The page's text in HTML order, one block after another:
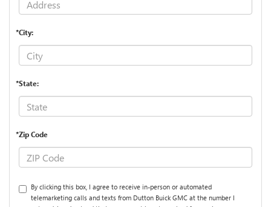
*City:
*State:
*Zip Code
By clicking this box, I agree to receive in-person or automated
telemarketing calls and texts from Dutton Buick GMC at the number I